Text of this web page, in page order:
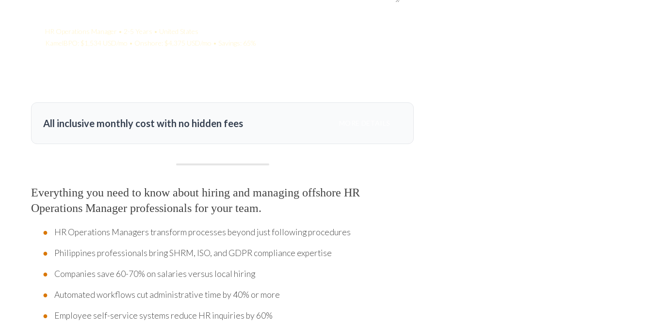
HR Operations Manager • 2-5 Years • United States
KamelBPO: $1,534 USD/mo • Onshore: $4,375 USD/mo • Savings: 65%
All inclusive monthly cost with no hidden fees
Everything you need to know about hiring and managing offshore HR
Operations Manager professionals for your team.
HR Operations Managers transform processes beyond just following procedures
Philippines professionals bring SHRM, ISO, and GDPR compliance expertise
Companies save 60-70% on salaries versus local hiring
Automated workflows cut administrative time by 40% or more
Employee self-service systems reduce HR inquiries by 60%